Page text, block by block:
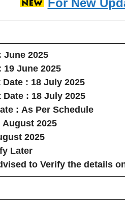
June 2025
19 June 2025
Date : 18 July 2025
Date : 18 July 2025
: As Per Schedule
August 2025
2025
Later
to Verify the details